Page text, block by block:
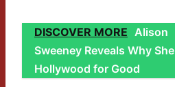
DISCOVER MORE Alison
Sweeney Reveals Why
Hollywood for Good